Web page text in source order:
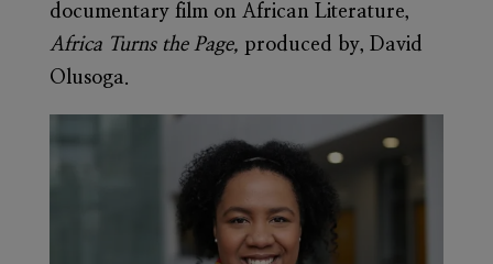
documentary film on African Literature,
Africa Turns the Page, produced by, David
Olusoga.